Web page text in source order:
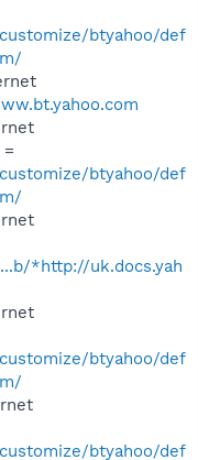
btyahoo/def
btyahoo/def
*http://uk.docs.yah
btyahoo/def
btyahoo/def